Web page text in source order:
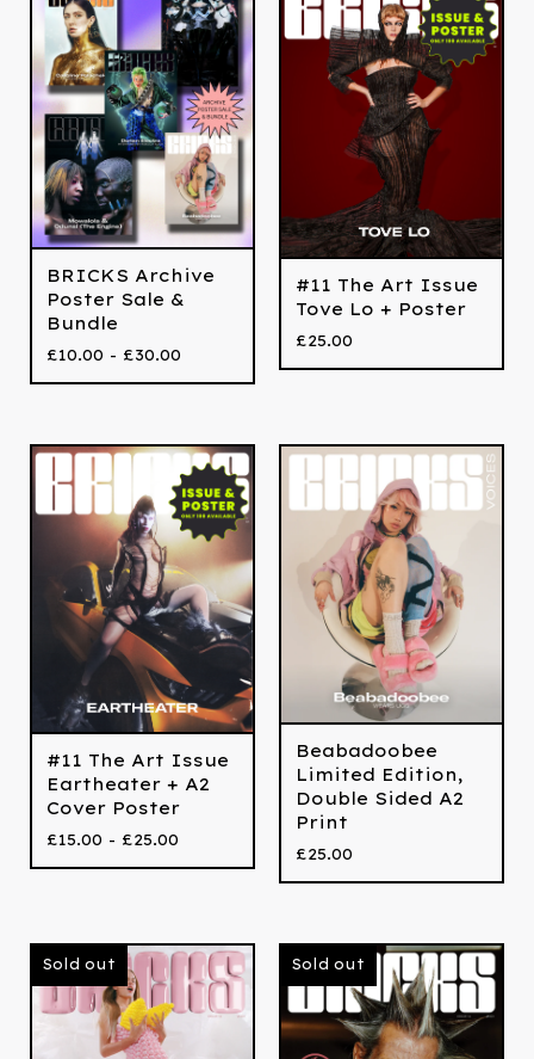
BRICKS Archive
Poster Sale &
Bundle
£10.00 - £30.00
#11 The Art Issue
Tove Lo + Poster
£25.00
#11 The Art Issue
Eartheater + A2
Cover Poster
£15.00 - £25.00
Beabadoobee
Limited Edition,
Double Sided A2
Print
£25.00
Sold out Sold out